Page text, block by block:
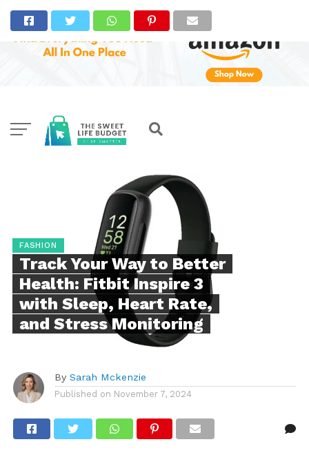
FASHION
Track Your Way to Better
Health: Fitbit Inspire 3
with Sleep, Heart Rate,
and Stress Monitoring
By Sarah Mckenzie
Published on November 7, 2024